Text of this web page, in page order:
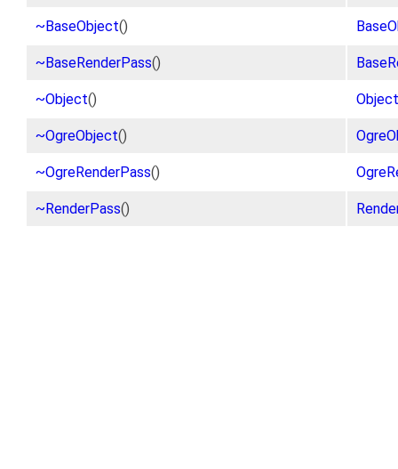
~BaseObject()
~BaseRenderPass()
~Object() Object
~OgreObject()
~OgreRenderPass()
~RenderPass()